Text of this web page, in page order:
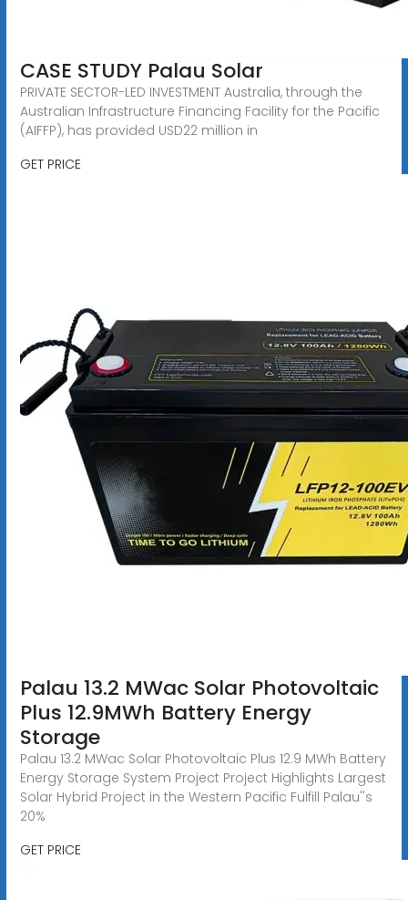
CASE STUDY Palau Solar
PRIVATE SECTOR-LED INVESTMENT Australia, through the
Australian Infrastructure Financing Facility for the Pacific
(AIFFP), has provided USD22 million in
GET PRICE
Palau 13.2 MWac Solar Photovoltaic
Plus 12.9MWh Battery Energy
Storage
Palau 13.2 MWac Solar Photovoltaic Plus 12.9 MWh Battery
Energy Storage System Project Project Highlights Largest
Solar Hybrid Project in the Western Pacific Fulfill Palau''s
20%
GET PRICE